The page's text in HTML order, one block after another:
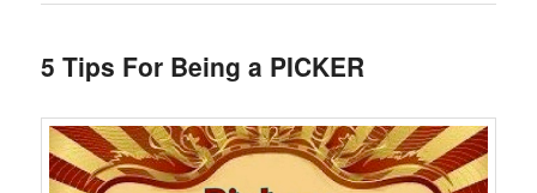
5 Tips For Being a PICKER